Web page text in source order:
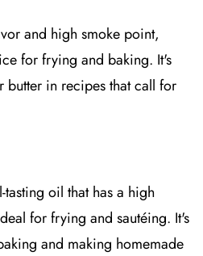
and high smoke point,
for frying and baking. It's
butter in recipes that call for
oil that has a high
for frying and sautéing. It's
and making homemade